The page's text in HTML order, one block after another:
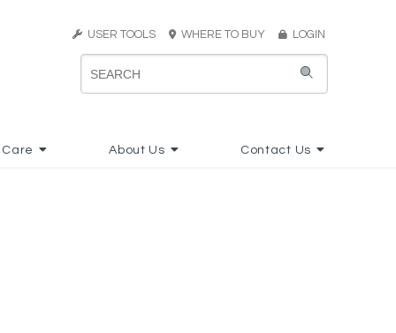
USER TOOLS WHERE TO BUY LOGIN
About Us Contact Us